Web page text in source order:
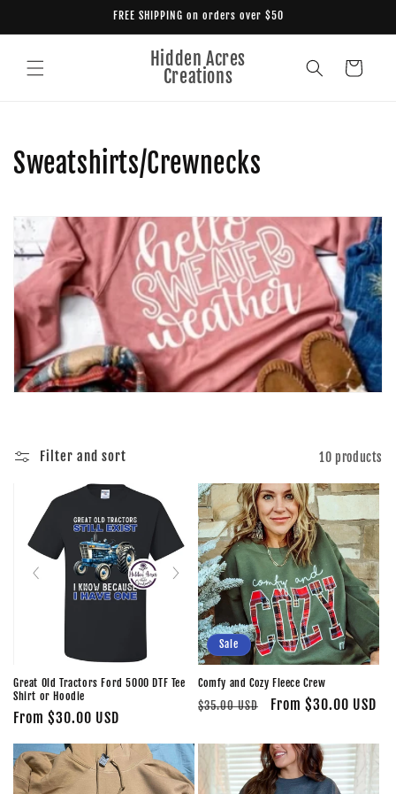
FREE SHIPPING on orders over $50
Hidden Acres
Creations
Cart
C
l
l
e
c
t
n
Sweatshirts/Crewnecks
Filter and sort 10 products
Great Old Tractors Ford 5000 DTF Tee
Shirt or Hoodie
Regular
price
From $30.00 USD
Sale
Comfy and Cozy Fleece Crew
Regular
$35.00 USD
Sale
From $30.00 USD